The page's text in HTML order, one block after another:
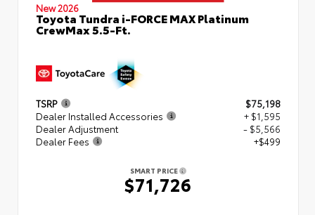
New 2026
Toyota Tundra i-FORCE MAX Platinum
CrewMax 5.5-Ft.
TSRP
$75,198
Dealer Installed Accessories
+ $1,595
Dealer Adjustment
- $5,566
Dealer Fees
+$499
SMART PRICE
$71,726